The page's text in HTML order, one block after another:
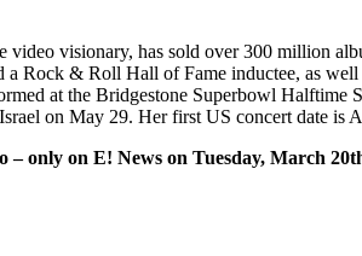
visionary, has sold over 300 million
Rock & Roll Hall of Fame inductee, as
at the Bridgestone Superbowl
on May 29. Her first US concert date is
only on E! News on Tuesday, March